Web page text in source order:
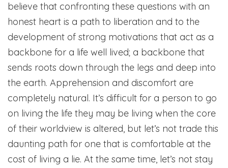
believe that confronting these questions with an
honest heart is a path to liberation and to the
development of strong motivations that act as a
backbone for a life well lived; a backbone that
sends roots down through the legs and deep into
the earth. Apprehension and discomfort are
completely natural. It’s difficult for a person to go
on living the life they may be living when the core
of their worldview is altered, but let’s not trade this
daunting path for one that is comfortable at the
cost of living a lie. At the same time, let’s not stay